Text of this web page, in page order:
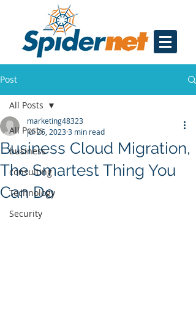
Post
All Posts
business
consulting
Technology
Security
All Posts
Business Cloud Migration,
The Smartest Thing You
Can Do
marketing48323
Jul 26, 20233 min read